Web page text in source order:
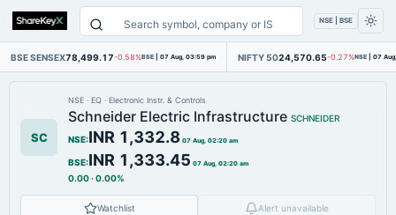
NSE | BSE
BSE SENSEX78,499.17-0.58%BSE | 07 Aug, 03:59 pm NIFTY 5024,570.65-0.27%NSE | 07
SC
NSE · EQ · Electronic Instr. & Controls
Schneider Electric Infrastructure SCHNEIDER
NSE:INR 1,332.8 07 Aug, 02:20 am
BSE:INR 1,333.45 07 Aug, 02:20 am
0.00·0.00%
Watchlist Alert unavailable